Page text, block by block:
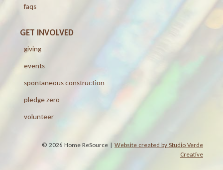
faqs
GET INVOLVED
giving
events
spontaneous construction
pledge zero
volunteer
© 2026 Home ReSource | Website created by Studio Verde
Creative